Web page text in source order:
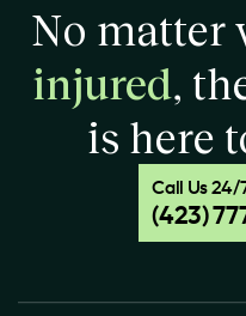
No matter
injured,
is here
Call Us 24/
(423)